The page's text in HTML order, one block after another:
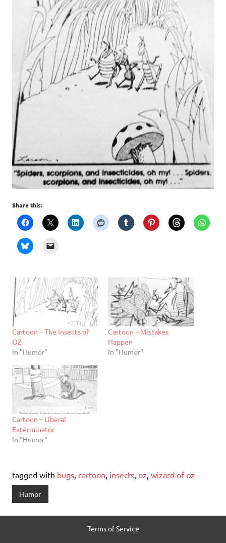
Share this:
Cartoon – The Insects of
OZ
In "Humor"
Cartoon – Mistakes
Happen
In "Humor"
Cartoon – Liberal
Exterminator
In "Humor"
tagged with bugs, cartoon, insects, oz, wizard of oz
Humor
Terms of Service